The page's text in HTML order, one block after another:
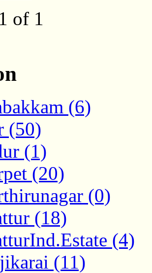
of 1
(6)
(50)
(1)
(20)
(0)
(18)
(4)
(11)